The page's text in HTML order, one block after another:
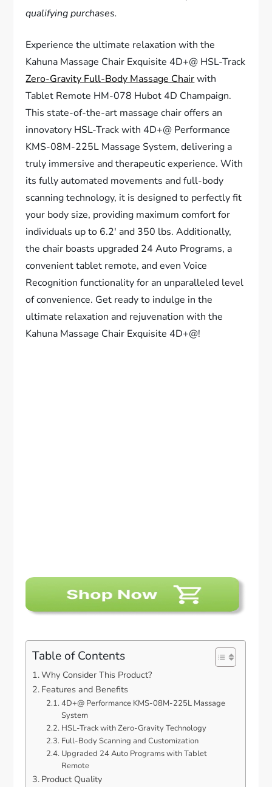
qualifying purchases.
Experience the ultimate relaxation with the
Kahuna Massage Chair Exquisite 4D+@ HSL-Track
Zero-Gravity Full-Body Massage Chairwith
Tablet Remote HM-078 Hubot 4D Champaign.
This state-of-the-art massage chair offers an
innovatory HSL-Track with 4D+@ Performance
KMS-08M-225L Massage System, delivering a
truly immersive and therapeutic experience. With
its fully automated movements and full-body
scanning technology, it is designed to perfectly fit
your body size, providing maximum comfort for
individuals up to 6.2′ and 350 lbs. Additionally,
the chair boasts upgraded 24 Auto Programs, a
convenient tablet remote, and even Voice
Recognition functionality for an unparalleled level
of convenience. Get ready to indulge in the
ultimate relaxation and rejuvenation with the
Kahuna Massage Chair Exquisite 4D+@!
Table of Contents
Why Consider This Product?
Features and Benefits
4D+@ Performance KMS-08M-225L Massage
System
HSL-Track with Zero-Gravity Technology
Full-Body Scanning and Customization
Upgraded 24 Auto Programs with Tablet
Remote
Product Quality